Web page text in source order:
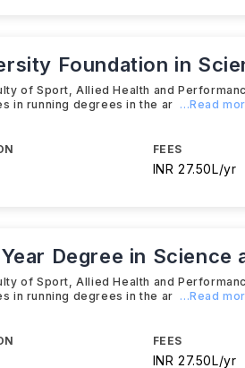
Foundation in
of Sport, Allied Health and
in running degrees in the ar ...Read
FEES
INR 27.50L/yr
Degree in Science
of Sport, Allied Health and
in running degrees in the ar ...Read
FEES
INR 27.50L/yr